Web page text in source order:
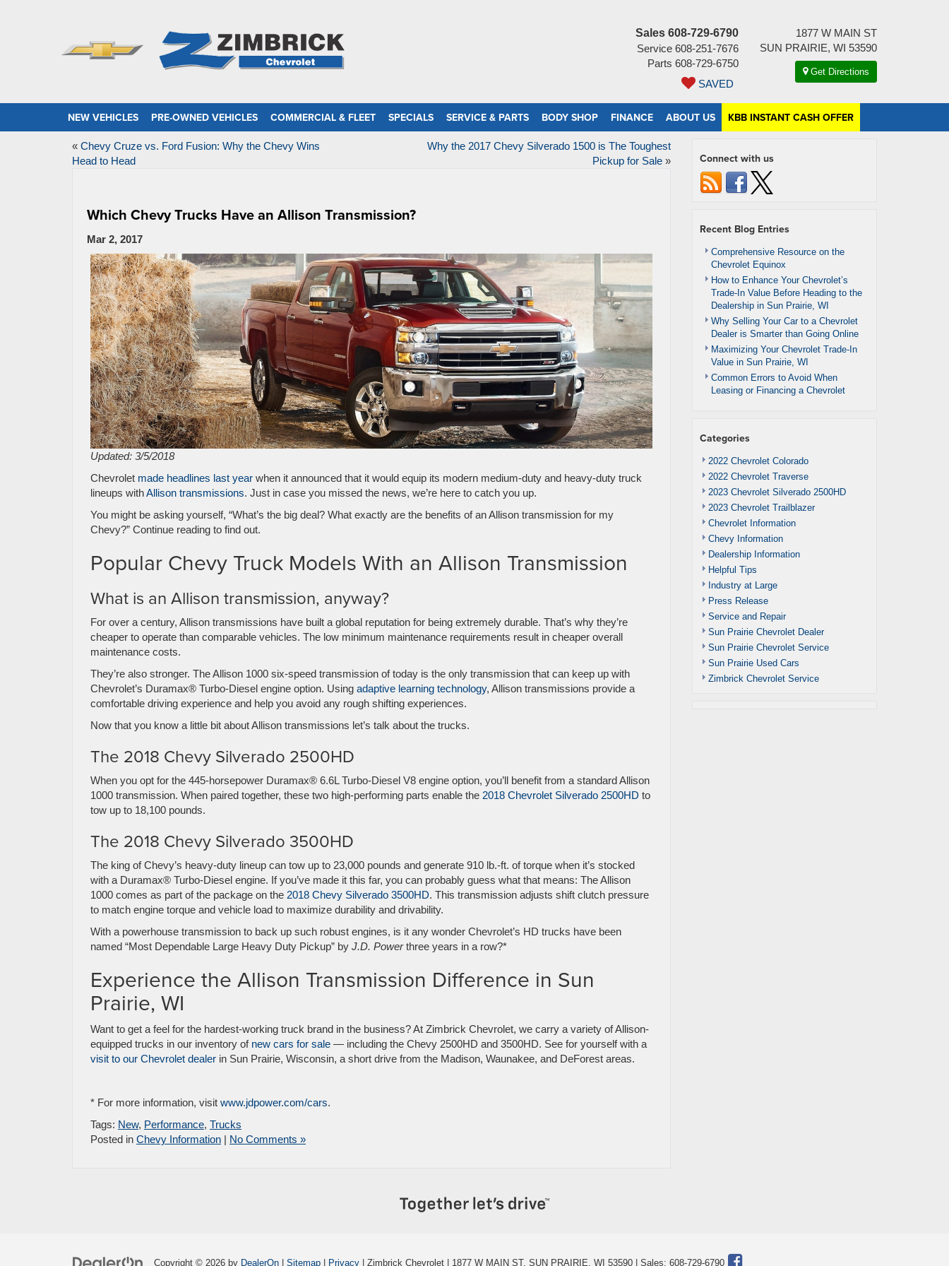
Sales 608-729-6790
Service 608-251-7676
Parts 608-729-6750
SAVED
1877 W MAIN ST
SUN PRAIRIE, WI 53590
Get Directions
NEW VEHICLES PRE-OWNED VEHICLES COMMERCIAL & FLEET SPECIALS SERVICE & PARTS BODY SHOP FINANCE ABOUT US KBB INSTANT CASH OFFER
« Chevy Cruze vs. Ford Fusion: Why the Chevy Wins
Head to Head
Why the 2017 Chevy Silverado 1500 is The Toughest
Pickup for Sale»
Which Chevy Trucks Have an Allison Transmission?
Mar 2, 2017
Updated: 3/5/2018
Chevrolet made headlines last year when it announced that it would equip its modern medium-duty and heavy-duty truck
lineups withAllison transmissions. Just in case you missed the news, we’re here to catch you up.
You might be asking yourself, “What’s the big deal? What exactly are the benefits of an Allison transmission for my
Chevy?” Continue reading to find out.
Popular Chevy Truck Models With an Allison Transmission
What is an Allison transmission, anyway?
For over a century, Allison transmissions have built a global reputation for being extremely durable. That’s why they’re
cheaper to operate than comparable vehicles. The low minimum maintenance requirements result in cheaper overall
maintenance costs.
They’re also stronger. The Allison 1000 six-speed transmission of today is the only transmission that can keep up with
Chevrolet’s Duramax® Turbo-Diesel engine option. Using adaptive learning technology, Allison transmissions provide a
comfortable driving experience and help you avoid any rough shifting experiences.
Now that you know a little bit about Allison transmissions let’s talk about the trucks.
The 2018 Chevy Silverado 2500HD
When you opt for the 445-horsepower Duramax® 6.6L Turbo-Diesel V8 engine option, you’ll benefit from a standard Allison
1000 transmission. When paired together, these two high-performing parts enable the 2018 Chevrolet Silverado 2500HD to
tow up to 18,100 pounds.
The 2018 Chevy Silverado 3500HD
The king of Chevy’s heavy-duty lineup can tow up to 23,000 pounds and generate 910 lb.-ft. of torque when it’s stocked
with a Duramax® Turbo-Diesel engine. If you’ve made it this far, you can probably guess what that means: The Allison
1000 comes as part of the package on the 2018 Chevy Silverado 3500HD. This transmission adjusts shift clutch pressure
to match engine torque and vehicle load to maximize durability and drivability.
With a powerhouse transmission to back up such robust engines, is it any wonder Chevrolet’s HD trucks have been
named “Most Dependable Large Heavy Duty Pickup” by J.D. Powerthree years in a row?*
Experience the Allison Transmission Difference in Sun
Prairie, WI
Want to get a feel for the hardest-working truck brand in the business? At Zimbrick Chevrolet, we carry a variety of Allison-
equipped trucks in our inventory of new cars for sale — including the Chevy 2500HD and 3500HD. See for yourself with a
visit to our Chevrolet dealer in Sun Prairie, Wisconsin, a short drive from the Madison, Waunakee, and DeForest areas.
* For more information, visit www.jdpower.com/cars.
Tags: New, Performance, Trucks
Posted in Chevy Information | No Comments »
Connect with us
Recent Blog Entries
Comprehensive Resource on the
Chevrolet Equinox
How to Enhance Your Chevrolet’s
Trade-In Value Before Heading to the
Dealership in Sun Prairie, WI
Why Selling Your Car to a Chevrolet
Dealer is Smarter than Going Online
Maximizing Your Chevrolet Trade-In
Value in Sun Prairie, WI
Common Errors to Avoid When
Leasing or Financing a Chevrolet
Categories
2022 Chevrolet Colorado
2022 Chevrolet Traverse
2023 Chevrolet Silverado 2500HD
2023 Chevrolet Trailblazer
Chevrolet Information
Chevy Information
Dealership Information
Helpful Tips
Industry at Large
Press Release
Service and Repair
Sun Prairie Chevrolet Dealer
Sun Prairie Chevrolet Service
Sun Prairie Used Cars
Zimbrick Chevrolet Service
Copyright © 2026 by DealerOn Sitemap Privacy | Zimbrick Chevrolet 1877 W MAIN ST, SUN PRAIRIE, WI 53590 | Sales: 608-729-6790